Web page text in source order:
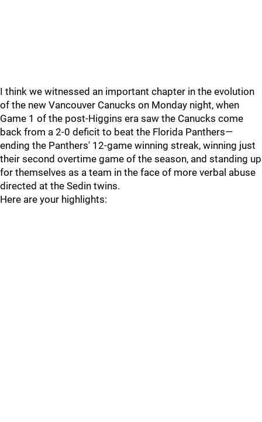
I think we witnessed an important chapter in the evolution
of the new Vancouver Canucks on Monday night, when
Game 1 of the post-Higgins era saw the Canucks come
back from a 2-0 deficit to beat the Florida Panthers—
ending the Panthers' 12-game winning streak, winning just
their second overtime game of the season, and standing up
for themselves as a team in the face of more verbal abuse
directed at the Sedin twins.
Here are your highlights: